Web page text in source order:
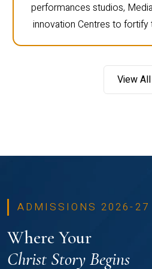
performances studios,
innovation Centres to fortify
View All
ADMISSIONS 2026-27
Where Your
Christ Story Begins